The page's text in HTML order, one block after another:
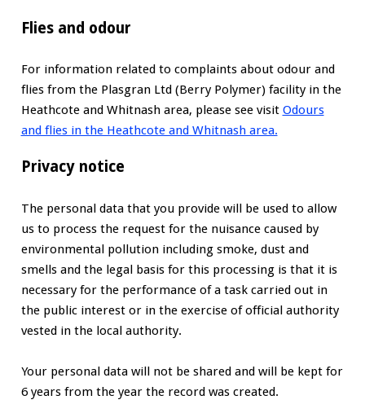
Flies and odour
For information related to complaints about odour and
flies from the Plasgran Ltd (Berry Polymer) facility in the
Heathcote and Whitnash area, please see visit Odours
and flies in the Heathcote and Whitnash area.
Privacy notice
The personal data that you provide will be used to allow
us to process the request for the nuisance caused by
environmental pollution including smoke, dust and
smells and the legal basis for this processing is that it is
necessary for the performance of a task carried out in
the public interest or in the exercise of official authority
vested in the local authority.
Your personal data will not be shared and will be kept for
6 years from the year the record was created.